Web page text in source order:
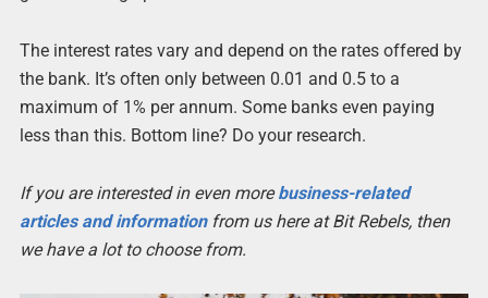
The interest rates vary and depend on the rates offered by
the bank. It’s often only between 0.01 and 0.5 to a
maximum of 1% per annum. Some banks even paying
less than this. Bottom line? Do your research.
If you are interested in even morebusiness-related
articles and informationfrom us here at Bit Rebels, then
we have a lot to choose from.